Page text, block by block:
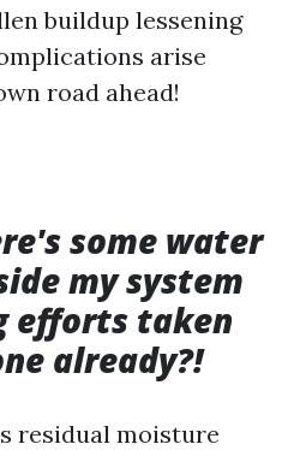
buildup lessening
arise
road ahead!
some water
my system
efforts taken
already?!
residual moisture